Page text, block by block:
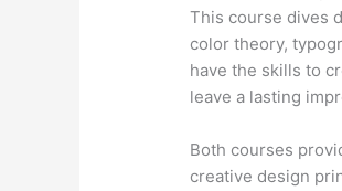
This course dives
color theory,
have the skills to
leave a lasting
Both courses
creative design